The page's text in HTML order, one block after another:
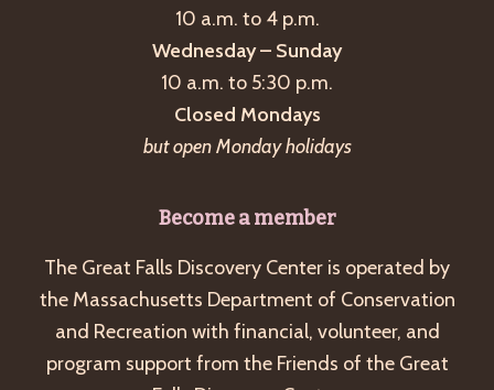
10 a.m. to 4 p.m.
Wednesday – Sunday
10 a.m. to 5:30 p.m.
Closed Mondays
but open Monday holidays
Become a member
The Great Falls Discovery Center is operated by
the Massachusetts Department of Conservation
and Recreation with financial, volunteer, and
program support from the Friends of the Great